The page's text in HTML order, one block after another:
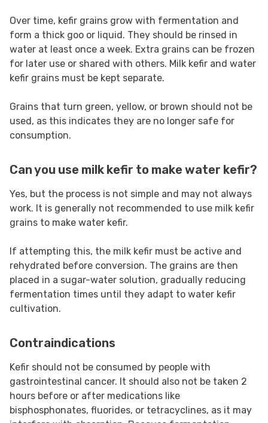
Over time, kefir grains grow with fermentation and
form a thick goo or liquid. They should be rinsed in
water at least once a week. Extra grains can be frozen
for later use or shared with others. Milk kefir and water
kefir grains must be kept separate.
Grains that turn green, yellow, or brown should not be
used, as this indicates they are no longer safe for
consumption.
Can you use milk kefir to make water kefir?
Yes, but the process is not simple and may not always
work. It is generally not recommended to use milk kefir
grains to make water kefir.
If attempting this, the milk kefir must be active and
rehydrated before conversion. The grains are then
placed in a sugar-water solution, gradually reducing
fermentation times until they adapt to water kefir
cultivation.
Contraindications
Kefir should not be consumed by people with
gastrointestinal cancer. It should also not be taken 2
hours before or after medications like
bisphosphonates, fluorides, or tetracyclines, as it may